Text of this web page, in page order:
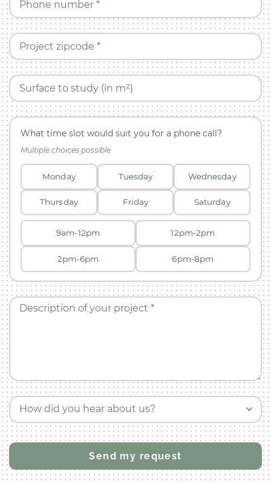
Phone number *
Project zipcode *
Surface to study (in m²)
What time slot would suit you for a phone call?
Multiple choices possible
Monday Tuesday Wednesday
Thursday Friday Saturday
9am-12pm 12pm-2pm
2pm-6pm 6pm-8pm
Description of your project *
How did you hear about us?